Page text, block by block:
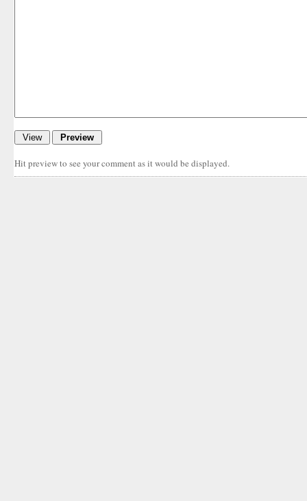
Hit preview to see your comment as it would be displayed.